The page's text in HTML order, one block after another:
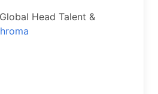
Head Talent &